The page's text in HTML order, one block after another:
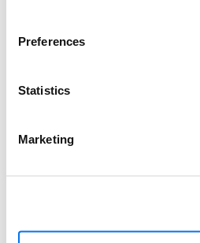
Preferences
Statistics
Marketing
auto-matching and
Implementation: